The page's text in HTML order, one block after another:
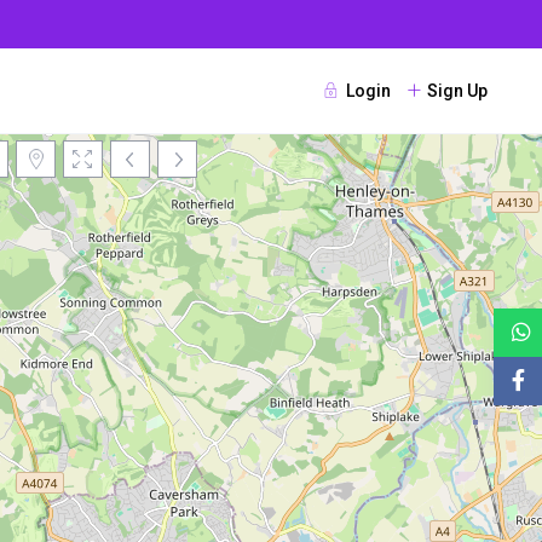
Login Sign Up
Loading Maps